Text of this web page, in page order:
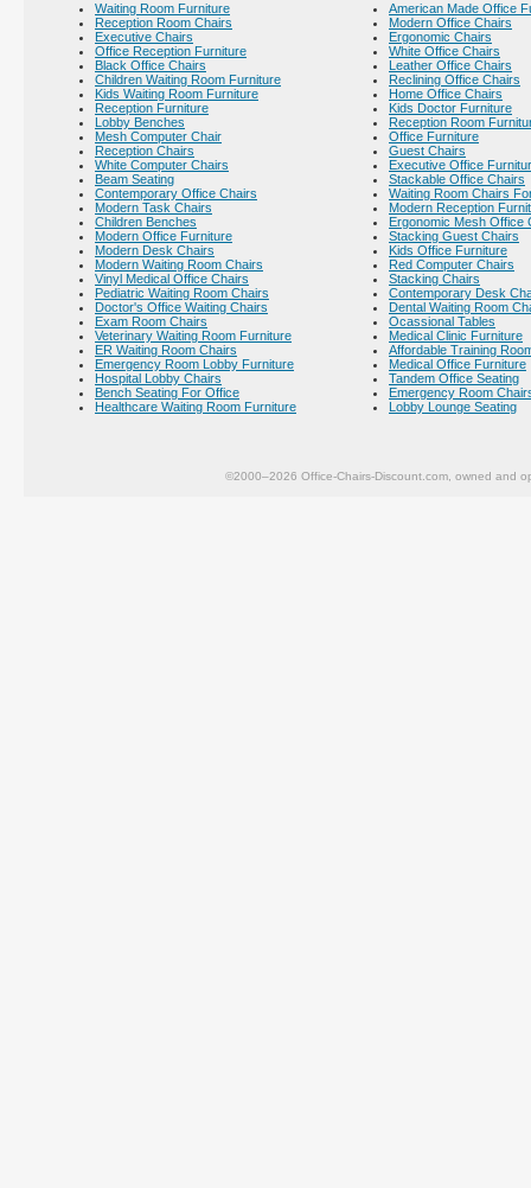
Waiting Room Furniture
Reception Room Chairs
Executive Chairs
Office Reception Furniture
Black Office Chairs
Children Waiting Room Furniture
Kids Waiting Room Furniture
Reception Furniture
Lobby Benches
Mesh Computer Chair
Reception Chairs
White Computer Chairs
Beam Seating
Contemporary Office Chairs
Modern Task Chairs
Children Benches
Modern Office Furniture
Modern Desk Chairs
Modern Waiting Room Chairs
Vinyl Medical Office Chairs
Pediatric Waiting Room Chairs
Doctor's Office Waiting Chairs
Exam Room Chairs
Veterinary Waiting Room Furniture
ER Waiting Room Chairs
Emergency Room Lobby Furniture
Hospital Lobby Chairs
Bench Seating For Office
Healthcare Waiting Room Furniture
American Made Office
Modern Office Chairs
Ergonomic Chairs
White Office Chairs
Leather Office Chairs
Reclining Office Chairs
Home Office Chairs
Kids Doctor Furniture
Reception Room
Office Furniture
Guest Chairs
Executive Office
Stackable Office Chairs
Waiting Room Chairs
Modern Reception
Ergonomic Mesh Office
Stacking Guest Chairs
Kids Office Furniture
Red Computer Chairs
Stacking Chairs
Contemporary Desk
Dental Waiting Room
Ocassional Tables
Medical Clinic Furniture
Affordable Training
Medical Office Furniture
Tandem Office Seating
Emergency Room
Lobby Lounge Seating
©2000–2026 Office-Chairs-Discount.com, owned and